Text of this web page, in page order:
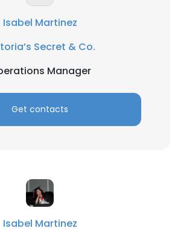
Isabel Martinez
Secret & Co.
Manager
Get contacts
Isabel Martinez